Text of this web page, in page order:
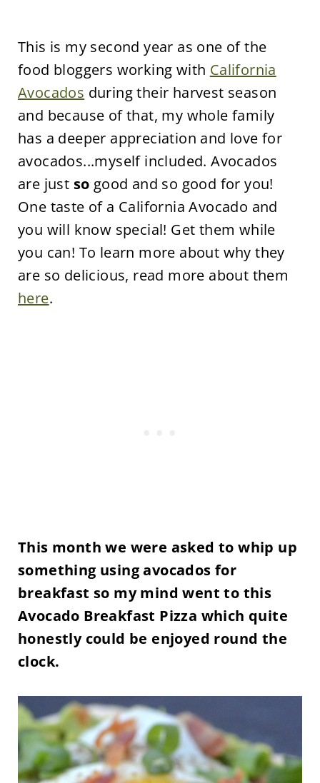
This is my second year as one of the
food bloggers working with California
Avocados during their harvest season
and because of that, my whole family
has a deeper appreciation and love for
avocados...myself included. Avocados
are just so good and so good for you!
One taste of a California Avocado and
you will know special! Get them while
you can! To learn more about why they
are so delicious, read more about them
here.
This month we were asked to whip up
something using avocados for
breakfast so my mind went to this
Avocado Breakfast Pizza which quite
honestly could be enjoyed round the
clock.